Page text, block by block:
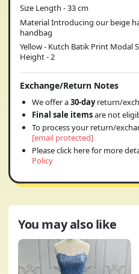
Size Length - 33 cm
Material Introducing our beige
handbag
Yellow - Kutch Batik Print Modal
Height - 2
Exchange/Return Notes
We offer a30-dayreturn/
Final sale itemsare not
To process your return/
[email protected]
Please click here for more
Policy
You may also like